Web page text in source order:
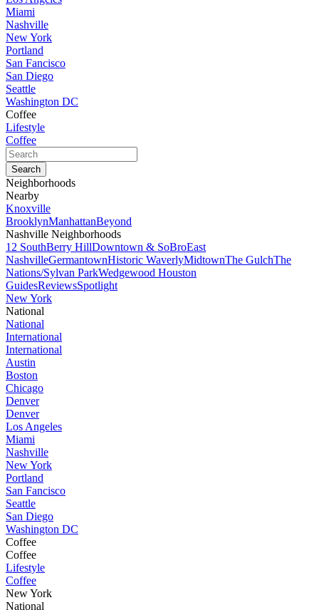
Miami
Nashville
New York
Portland
San Fancisco
San Diego
Seattle
Washington DC
Coffee
Lifestyle
Coffee
Neighborhoods
Nearby
Knoxville
BrooklynManhattanBeyond
Nashville Neighborhoods
12 SouthBerry HillDowntown & SoBroEast
NashvilleGermantownHistoric WaverlyMidtownThe GulchThe
Nations/Sylvan ParkWedgewood Houston
GuidesReviewsSpotlight
New York
National
National
International
International
Austin
Boston
Chicago
Denver
Denver
Los Angeles
Miami
Nashville
New York
Portland
San Fancisco
Seattle
San Diego
Washington DC
Coffee
Coffee
Lifestyle
Coffee
New York
National